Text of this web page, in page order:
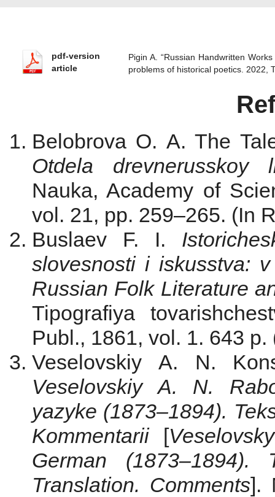
pdf-version
article
Pigin A. “Russian Handwritten
problems of historical poetics.
Belobrova O. A. The
Otdela drevnerusskoy
Nauka, Academy of
vol. 21, pp. 259–265. (In
Buslaev F. I.
slovesnosti i iskusstva:
Russian Folk Literature
Tipografiya
Publ., 1861, vol. 1. 643 p.
Veselovskiy A. N.
Veselovskiy A. N.
yazyke (1873–1894).
Kommentarii
[
German (1873–1894).
Translation. Comments].